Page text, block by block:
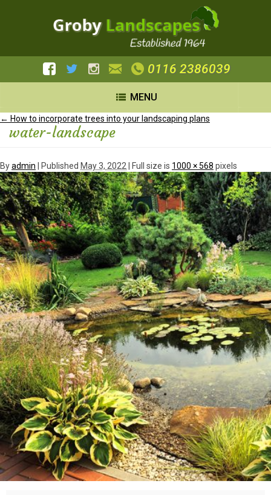
0116 2386039
MENU
← How to incorporate trees into your landscaping plans
water-landscape
Byadmin Published May 3, 2022 | Full size is 1000 × 568 pixels